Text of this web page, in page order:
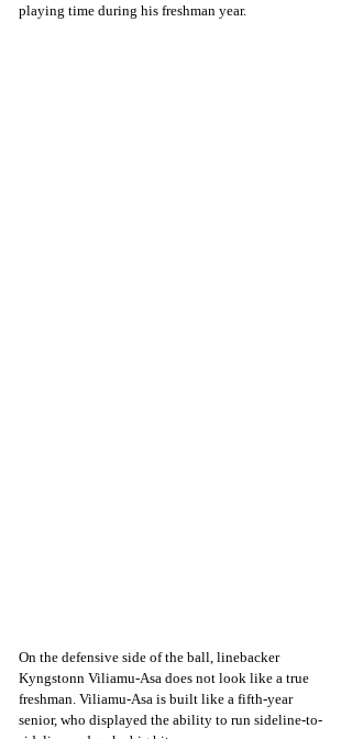
playing time during his freshman year.
On the defensive side of the ball, linebacker
Kyngstonn Viliamu-Asa does not look like a true
freshman. Viliamu-Asa is built like a fifth-year
senior, who displayed the ability to run sideline-to-